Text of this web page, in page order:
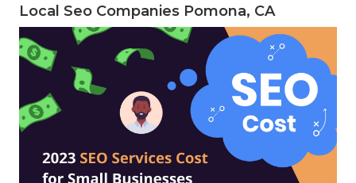
Local Seo Companies Pomona, CA